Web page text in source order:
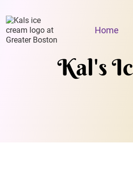
Home
Kal's